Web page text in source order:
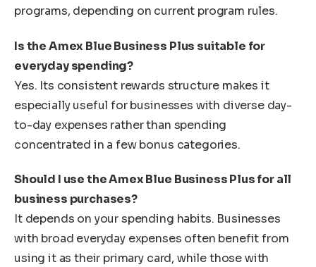
programs, depending on current program rules.
Is the Amex Blue Business Plus suitable for
everyday spending?
Yes. Its consistent rewards structure makes it
especially useful for businesses with diverse day-
to-day expenses rather than spending
concentrated in a few bonus categories.
Should I use the Amex Blue Business Plus for all
business purchases?
It depends on your spending habits. Businesses
with broad everyday expenses often benefit from
using it as their primary card, while those with